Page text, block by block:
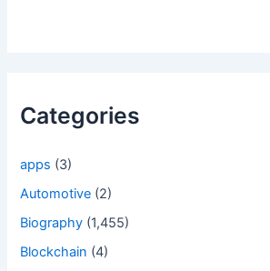
Categories
apps (3)
Automotive (2)
Biography (1,455)
Blockchain (4)